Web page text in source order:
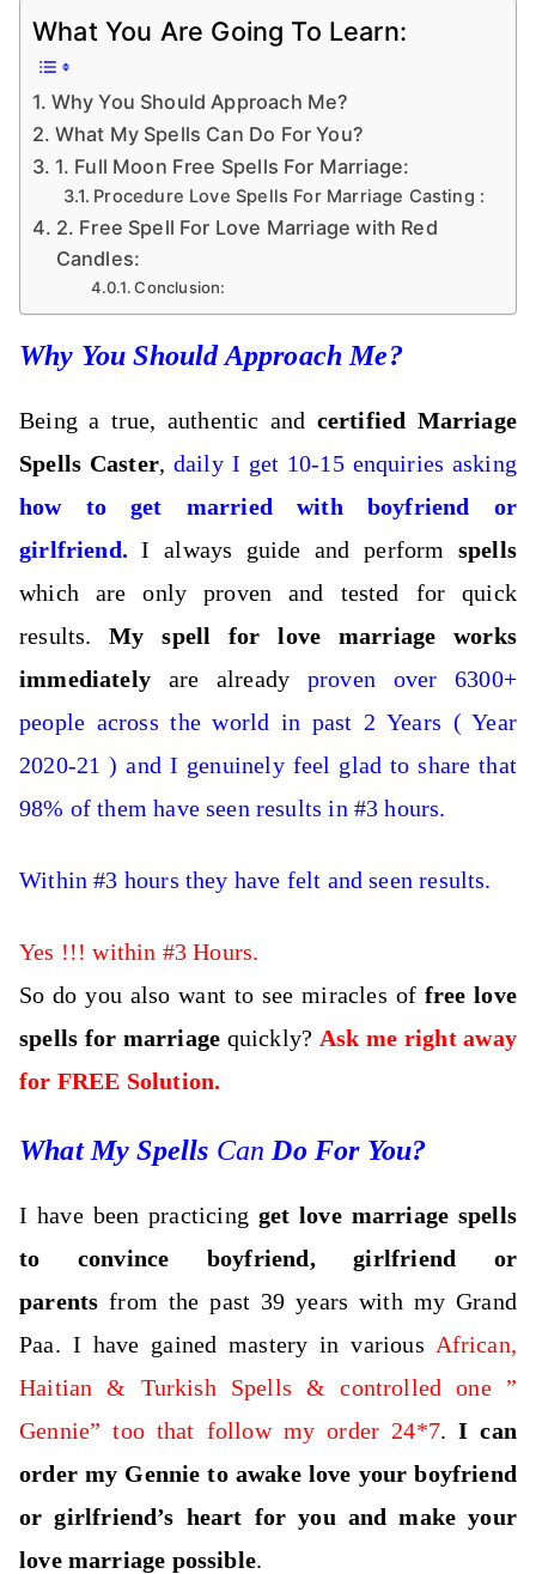
What You Are Going To Learn:
Why You Should Approach Me?
What My Spells Can Do For You?
1. Full Moon Free Spells For Marriage:
Procedure Love Spells For Marriage Casting :
2. Free Spell For Love Marriage with Red
Candles:
Conclusion:
Why You Should Approach Me?
Being a true, authentic and certified Marriage
Spells Caster, daily I get 10-15 enquiries asking
how to get married with boyfriend or
girlfriend.I always guide and perform
spells
which are only proven and tested for quick
results. My spell for love marriage works
immediately are already proven over 6300+
people across the world in past 2 Years ( Year
2020-21 ) and I genuinely feel glad to share that
98% of them have seen results in #3 hours.
Within #3 hours they have felt and seen results.
Yes !!! within #3 Hours.
So do you also want to see miracles of free love
spells for marriage quickly? Ask me right away
for FREE Solution.
What My Spells Can Do For You?
I have been practicing get love marriage spells
to convince boyfriend, girlfriend or
parents from the past 39 years with my Grand
Paa. I have gained mastery in various African,
Haitian & Turkish Spells & controlled one ”
Gennie” too that follow my order 24*7.I can
order my Gennie to awake love your boyfriend
or girlfriend’s heart for you and make your
love marriage possible.